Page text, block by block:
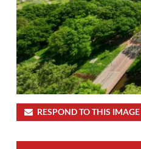
RESPOND TO THIS IMAGE